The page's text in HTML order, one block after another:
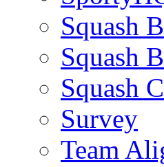
Squash
Squash
Squash
Survey
Team